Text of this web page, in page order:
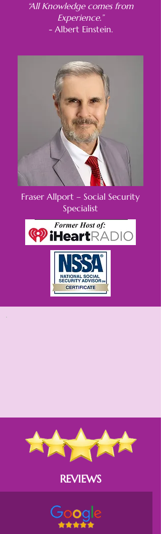
“All Knowledge comes from
Experience.”
- Albert Einstein.
Fraser Allport – Social Security
Specialist
REVIEWS